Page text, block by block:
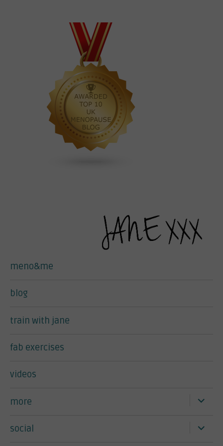
meno&me
blog
train with jane
fab exercises
videos
more
expand
social
expand
child